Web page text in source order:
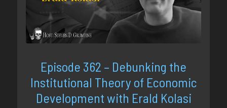
Episode 362 – Debunking the
Institutional Theory of Economic
Development with Erald Kolasi